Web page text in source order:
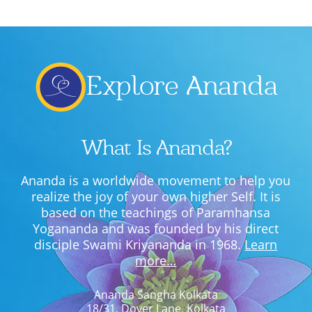
Explore Ananda
What Is Ananda?
Ananda is a worldwide movement to help you
realize the joy of your own higher Self. It is
based on the teachings of Paramhansa
Yogananda and was founded by his direct
disciple Swami Kriyananda in 1968.Learn
more…
Ananda Sangha Kolkata
18/31, Dover Lane, Kolkata